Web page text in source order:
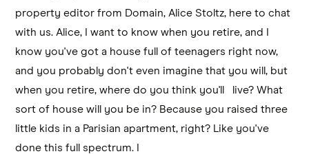
property editor from Domain, Alice Stoltz, here to chat
with us. Alice, I want to know when you retire, and I
know you've got a house full of teenagers right now,
and you probably don't even imagine that you will, but
when you retire, where do you think you'll live? What
sort of house will you be in? Because you raised three
little kids in a Parisian apartment, right? Like you've
done this full spectrum. I